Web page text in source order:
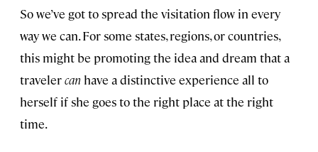
So we’ve got to spread the visitation flow in every
way we can. For some states, regions, or countries,
this might be promoting the idea and dream that a
travelercan have a distinctive experience all to
herself if she goes to the right place at the right
time.